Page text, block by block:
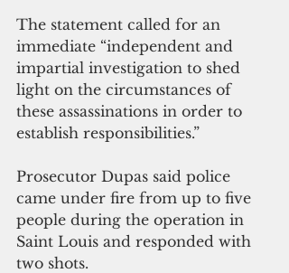
The statement called for an
immediate “independent and
impartial investigation to shed
light on the circumstances of
these assassinations in order to
establish responsibilities.”
Prosecutor Dupas said police
came under fire from up to five
people during the operation in
Saint Louis and responded with
two shots.